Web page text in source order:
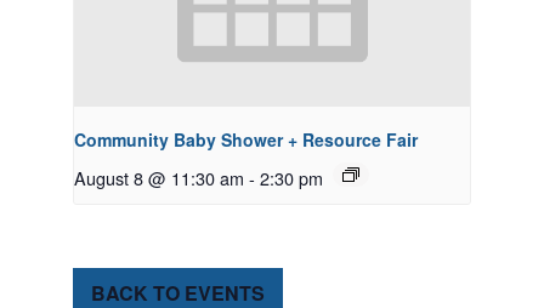
Community Baby Shower + Resource Fair
August 8 @ 11:30 am - 2:30 pm
BACK TO EVENTS